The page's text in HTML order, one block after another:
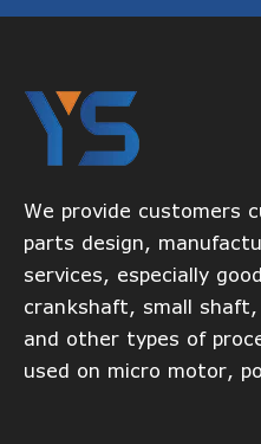
We provide customers
parts design,
services, especially
crankshaft, small
and other types of
used on micro motor,